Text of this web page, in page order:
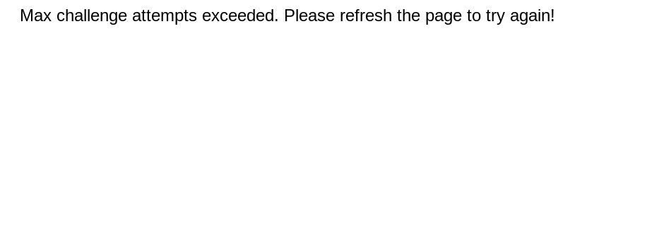
Max challenge attempts exceeded. Please refresh the page to try again!